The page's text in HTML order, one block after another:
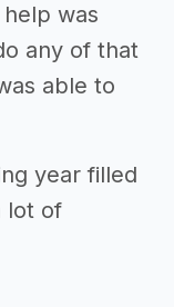
was
any of that
able to
year filled
lot of